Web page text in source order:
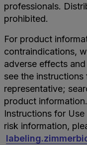
professionals.
prohibited.
For product
contraindications,
adverse effects
see the
representative;
product
Instructions for
risk information,